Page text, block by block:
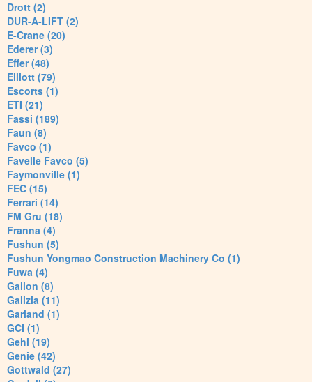
Drott (2)
DUR-A-LIFT (2)
E-Crane (20)
Ederer (3)
Effer (48)
Elliott (79)
Escorts (1)
ETI (21)
Fassi (189)
Faun (8)
Favco (1)
Favelle Favco (5)
Faymonville (1)
FEC (15)
Ferrari (14)
FM Gru (18)
Franna (4)
Fushun (5)
Fushun Yongmao Construction Machinery Co (1)
Fuwa (4)
Galion (8)
Galizia (11)
Garland (1)
GCI (1)
Gehl (19)
Genie (42)
Gottwald (27)